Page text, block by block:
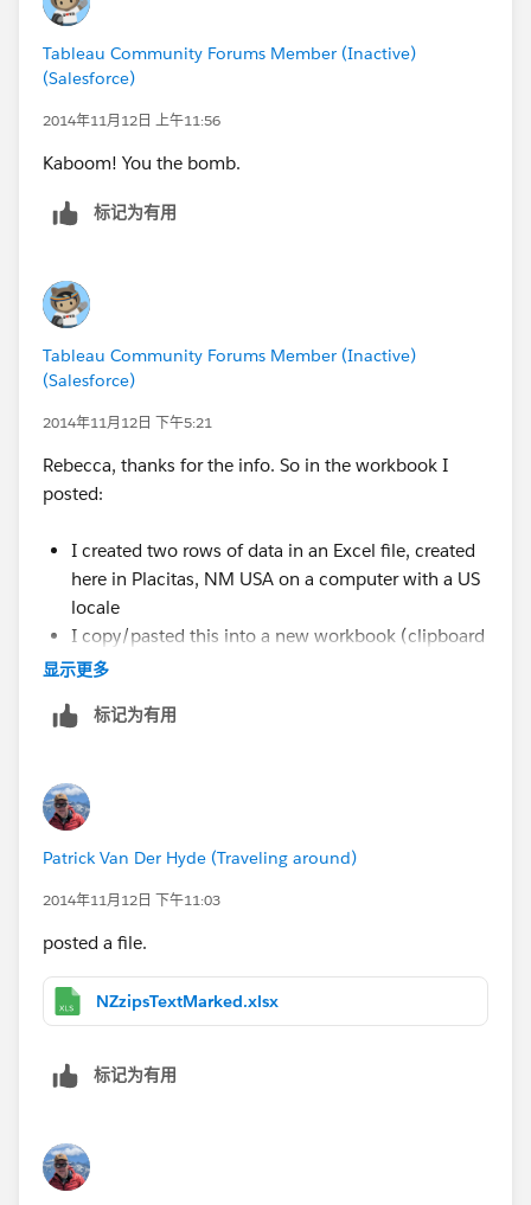
Tableau Community Forums Member (Inactive)
(Salesforce)
2014年11月12日 上午11:56
Kaboom! You the bomb.
标记为有用
Tableau Community Forums Member (Inactive)
(Salesforce)
2014年11月12日 下午5:21
Rebecca, thanks for the info. So in the workbook I
posted:
I created two rows of data in an Excel file, created
here in Placitas, NM USA on a computer with a US
locale
I copy/pasted this into a new workbook (clipboard
connection)
added the leading zero
Number (Whole)
with the issue -- this was all created here in the US
from scratch. I think the issue is that somewhere along
postcode when it really shouldn't be. I wonder if this
same thing is happening for some of these other
Or is it just Aus & NZ.
显示更多
标记为有用
Patrick Van Der Hyde (Traveling around)
2014年11月12日 下午11:03
posted a file.
NZzipsTextMarked.xlsx
标记为有用